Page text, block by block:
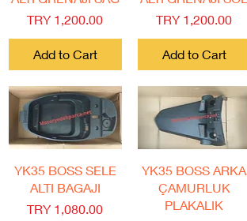
Price
TRY 1,200.00
Add to Cart
Price
TRY 1,200.00
Add to Cart
Quick View
YK35 BOSS SELE
ALTI BAGAJI
Price
TRY 1,080.00
Quick View
YK35 BOSS ARKA
ÇAMURLUK
PLAKALIK